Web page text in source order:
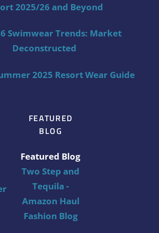
2025/26 and Beyond
Swimwear Trends: Market
Deconstructed
2025 Resort Wear Guide
FEATURED
BLOG
Featured Blog
Two Step and
Tequila -
Amazon Haul
Fashion Blog